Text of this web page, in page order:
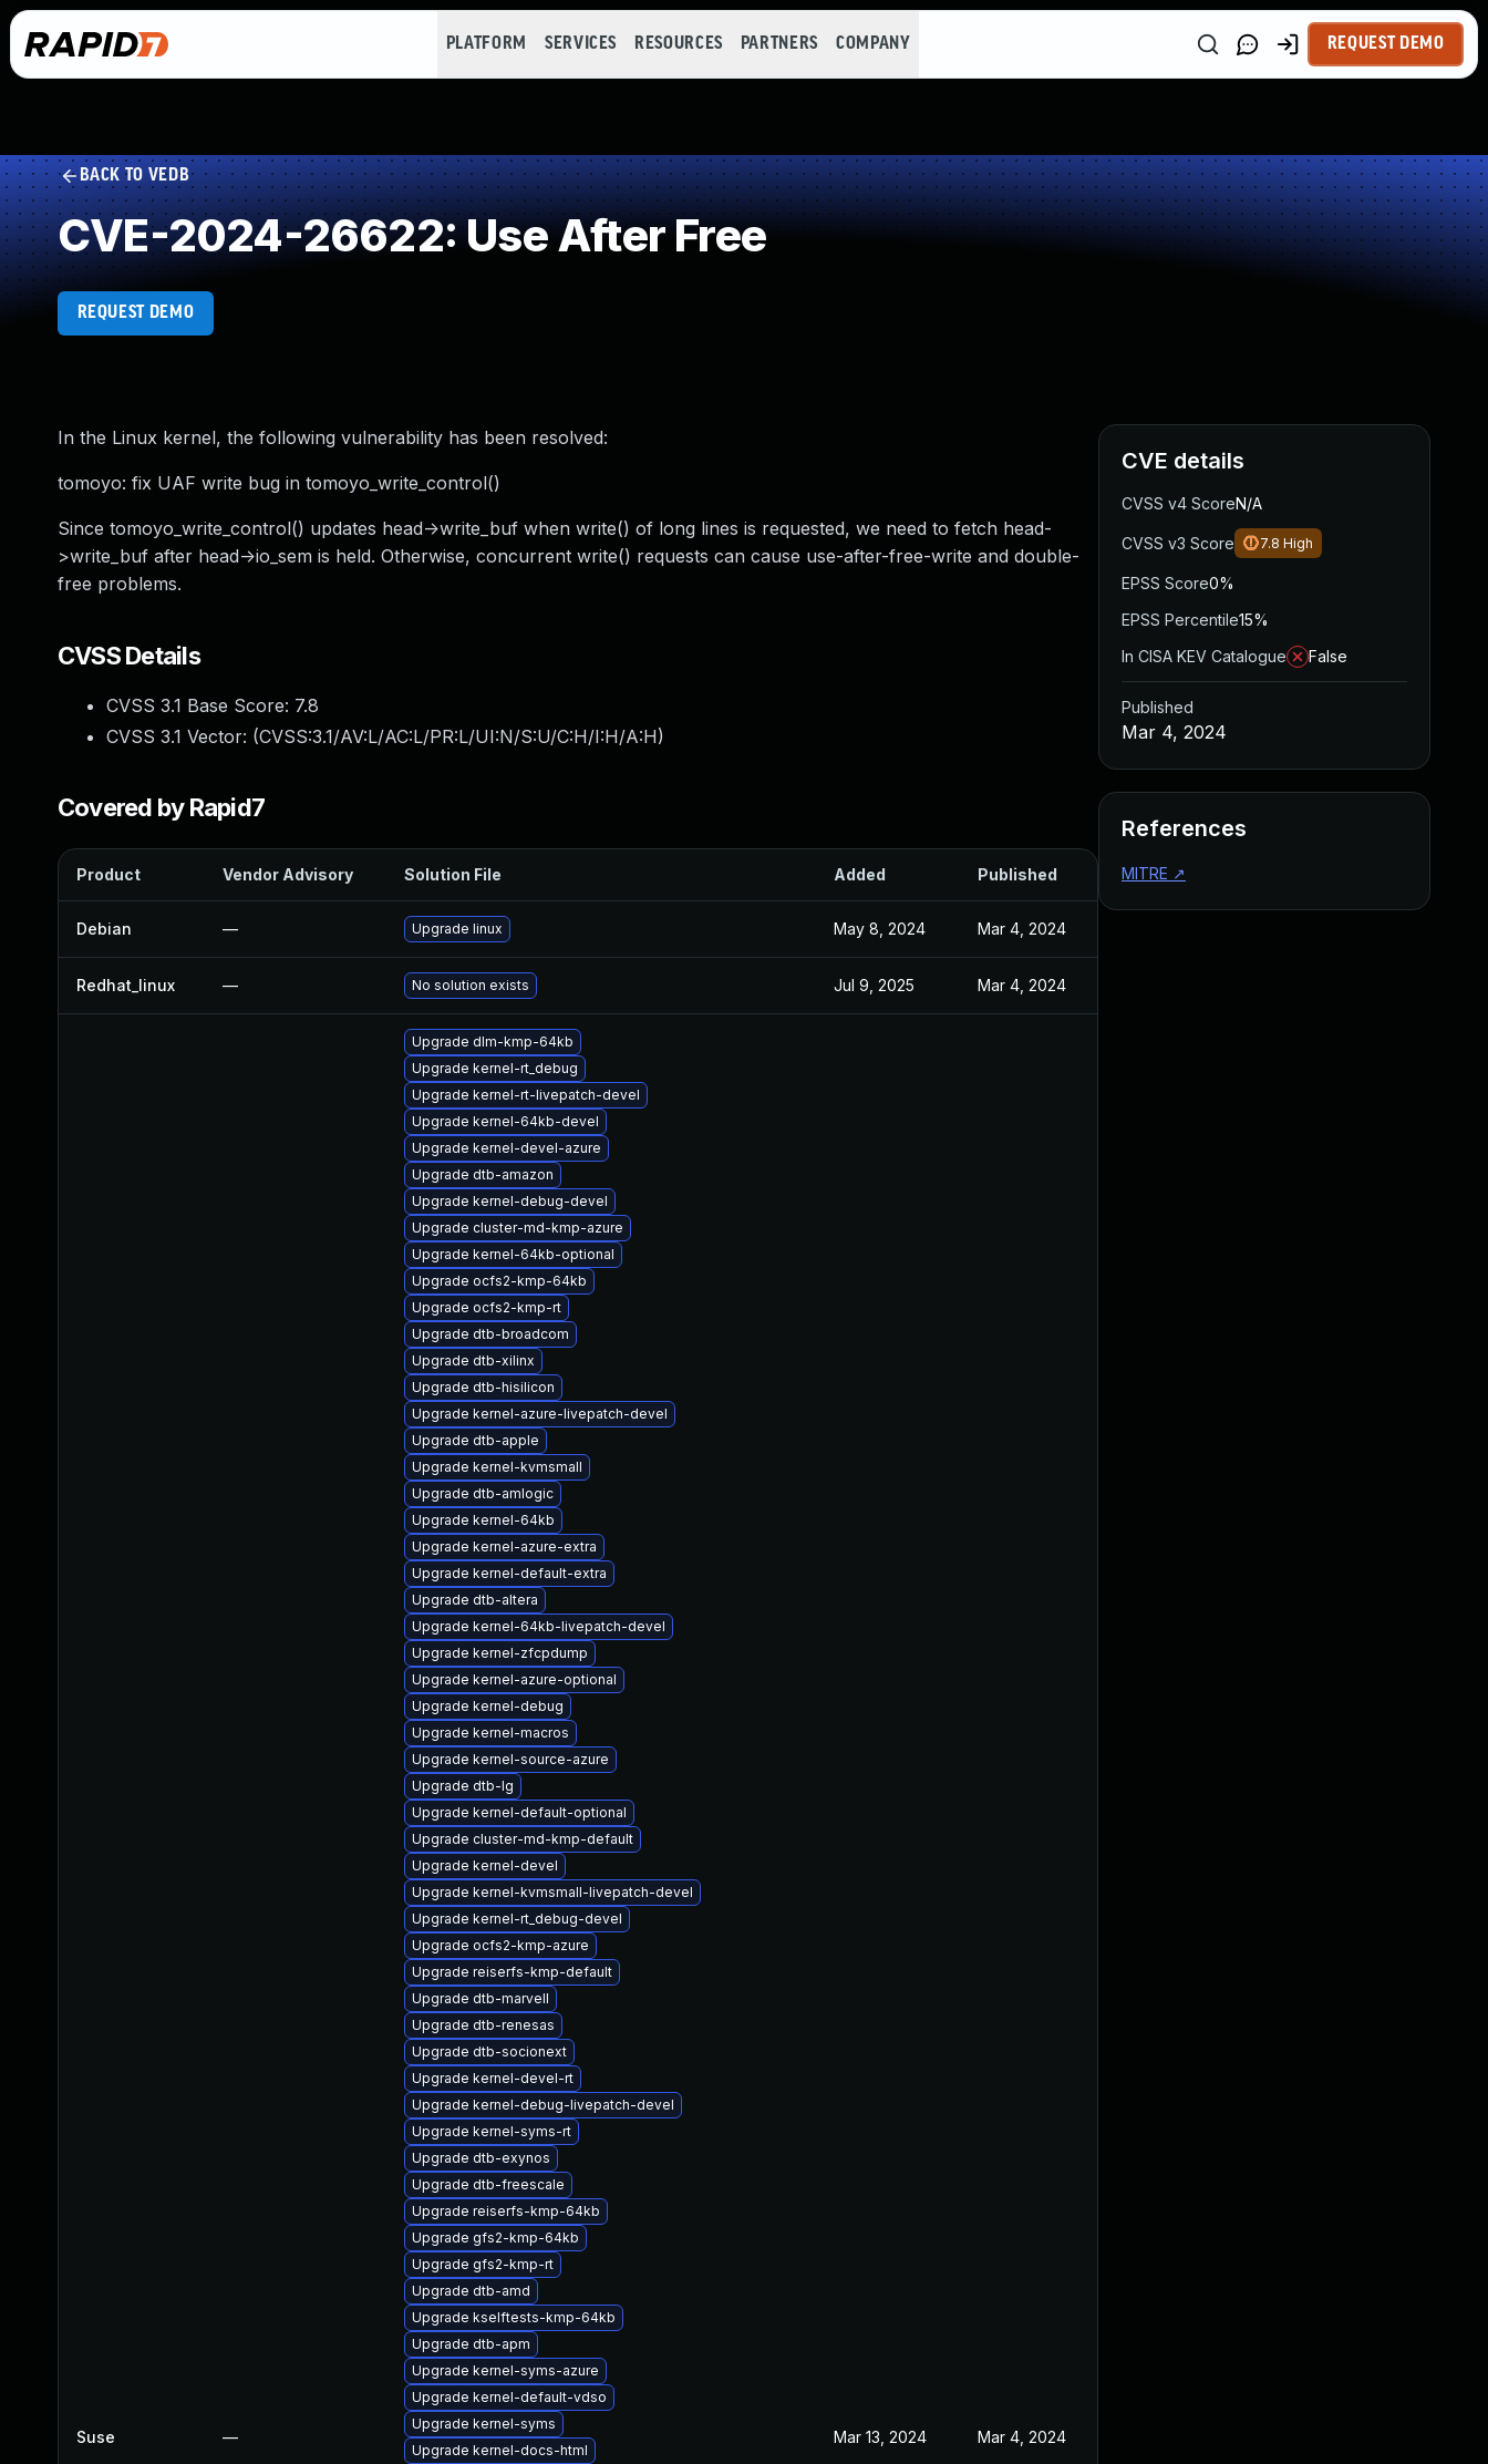
PLATFORM SERVICES RESOURCES PARTNERS COMPANY REQUEST DEMO
BACK TO VEDB
CVE-2024-26622: Use After Free
REQUEST DEMO
In the Linux kernel, the following vulnerability has been resolved:
tomoyo: fix UAF write bug in tomoyo_write_control()
Since tomoyo_write_control() updates head->write_buf when write() of long lines is requested, we need to fetch head-
>write_buf after head->io_sem is held. Otherwise, concurrent write() requests can cause use-after-free-write and double-
free problems.
CVSS Details
CVSS 3.1 Base Score: 7.8
CVSS 3.1 Vector: (CVSS:3.1/AV:L/AC:L/PR:L/UI:N/S:U/C:H/I:H/A:H)
Covered by Rapid7
Product Vendor Advisory Solution File Added Published
Debian — Upgrade linux May 8, 2024 Mar 4, 2024
Redhat_linux — No solution exists Jul 9, 2025 Mar 4, 2024
Suse —
Upgrade dlm-kmp-64kb
Upgrade kernel-rt_debug
Upgrade kernel-rt-livepatch-devel
Upgrade kernel-64kb-devel
Upgrade kernel-devel-azure
Upgrade dtb-amazon
Upgrade kernel-debug-devel
Upgrade cluster-md-kmp-azure
Upgrade kernel-64kb-optional
Upgrade ocfs2-kmp-64kb
Upgrade ocfs2-kmp-rt
Upgrade dtb-broadcom
Upgrade dtb-xilinx
Upgrade dtb-hisilicon
Upgrade kernel-azure-livepatch-devel
Upgrade dtb-apple
Upgrade kernel-kvmsmall
Upgrade dtb-amlogic
Upgrade kernel-64kb
Upgrade kernel-azure-extra
Upgrade kernel-default-extra
Upgrade dtb-altera
Upgrade kernel-64kb-livepatch-devel
Upgrade kernel-zfcpdump
Upgrade kernel-azure-optional
Upgrade kernel-debug
Upgrade kernel-macros
Upgrade kernel-source-azure
Upgrade dtb-lg
Upgrade kernel-default-optional
Upgrade cluster-md-kmp-default
Upgrade kernel-devel
Upgrade kernel-kvmsmall-livepatch-devel
Upgrade kernel-rt_debug-devel
Upgrade ocfs2-kmp-azure
Upgrade reiserfs-kmp-default
Upgrade dtb-marvell
Upgrade dtb-renesas
Upgrade dtb-socionext
Upgrade kernel-devel-rt
Upgrade kernel-debug-livepatch-devel
Upgrade kernel-syms-rt
Upgrade dtb-exynos
Upgrade dtb-freescale
Upgrade reiserfs-kmp-64kb
Upgrade gfs2-kmp-64kb
Upgrade gfs2-kmp-rt
Upgrade dtb-amd
Upgrade kselftests-kmp-64kb
Upgrade dtb-apm
Upgrade kernel-syms-azure
Upgrade kernel-default-vdso
Upgrade kernel-syms
Upgrade kernel-docs-html
Mar 13, 2024 Mar 4, 2024
CVE details
CVSS v4 ScoreN/A
CVSS v3 Score 7.8 High
EPSS Score0%
EPSS Percentile15%
In CISA KEV Catalogue
False
Published
Mar 4, 2024
References
MITRE ↗